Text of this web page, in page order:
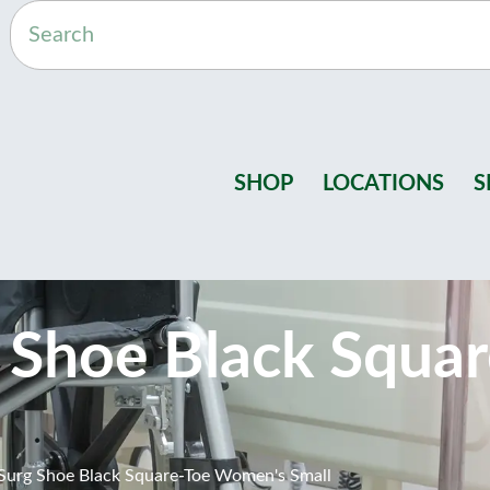
SHOP LOCATIONS
Black
Shoe Black Square-Toe Women's Small